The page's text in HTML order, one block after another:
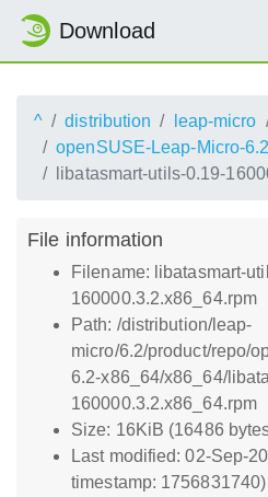
Download
^ distribution leap-micro
openSUSE-Leap-Micro-
libatasmart-utils-0.19-
File information
Filename: libatasmart-
160000.3.2.x86_64.rpm
Path: /distribution/leap-
micro/6.2/product/repo/
6.2-x86_64/x86_64/
160000.3.2.x86_64.rpm
Size: 16KiB (16486
Last modified: 02-Sep-
timestamp: 1756831740)